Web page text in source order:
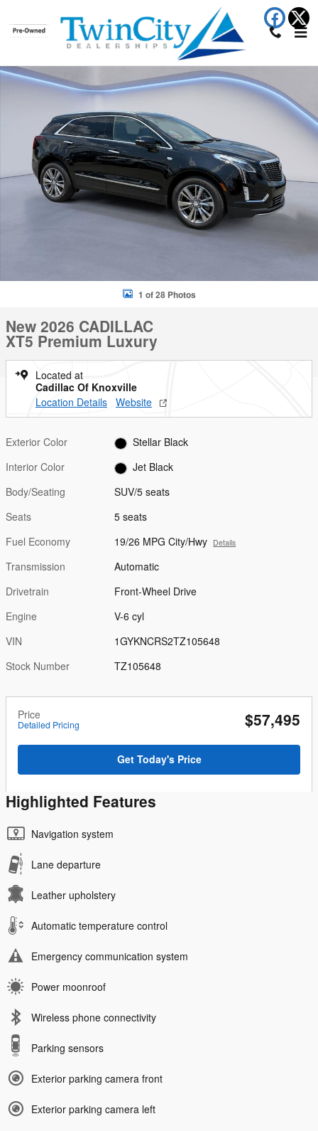
New 2026 CADILLAC XT5 Premium Luxury SUV Photo 1 of 28
1 of 28 Photos
New 2026 CADILLAC
XT5 Premium Luxury
Located at
Cadillac Of Knoxville
Location Details Website
Exterior Color
Stellar Black
Interior Color
Jet Black
Body/Seating
SUV/5 seats
Seats
5 seats
Fuel Economy
19/26 MPG City/Hwy Details
Transmission
Automatic
Drivetrain
Front-Wheel Drive
Engine
V-6 cyl
VIN
1GYKNCRS2TZ105648
Stock Number
TZ105648
Price
Detailed Pricing $57,495
Get Today's Price
Highlighted Features
Navigation system
Lane departure
Leather upholstery
Automatic temperature control
Emergency communication system
Power moonroof
Wireless phone connectivity
Parking sensors
Exterior parking camera front
Exterior parking camera left